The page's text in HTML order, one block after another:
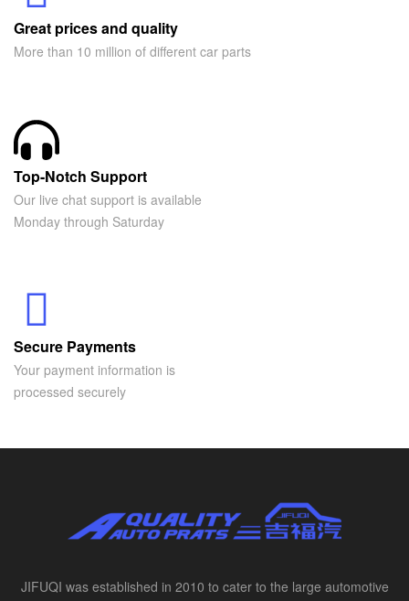
Great prices and quality
More than 10 million of different car parts
Top-Notch Support
Our live chat support is available
Monday through Saturday
Secure Payments
Your payment information is
processed securely
JIFUQI was established in 2010 to cater to the large automotive